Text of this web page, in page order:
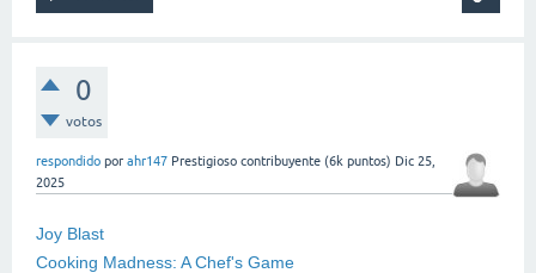
0
votos
respondido por ahr147 Prestigioso contribuyente (6k puntos) Dic 25,
2025
Joy Blast
Cooking Madness: A Chef's Game